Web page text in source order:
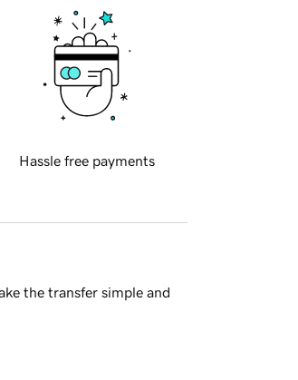
Hassle free payments
the transfer simple and